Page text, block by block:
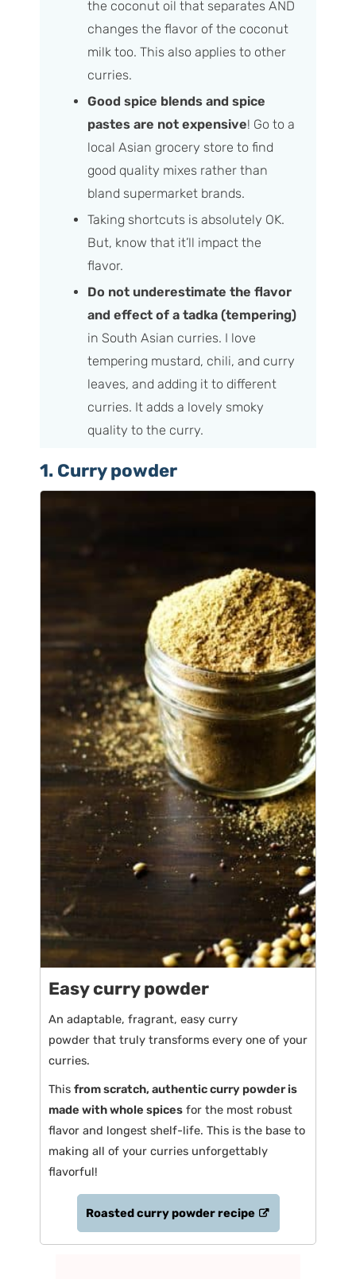
the coconut oil that separates AND
changes the flavor of the coconut
milk too. This also applies to other
curries.
Good spice blends and spice
pastes are not expensive! Go to a
local Asian grocery store to find
good quality mixes rather than
bland supermarket brands.
Taking shortcuts is absolutely OK.
But, know that it’ll impact the
flavor.
Do not underestimate the flavor
and effect of a tadka (tempering)
in South Asian curries. I love
tempering mustard, chili, and curry
leaves, and adding it to different
curries. It adds a lovely smoky
quality to the curry.
1. Curry powder
Easy curry powder
An adaptable, fragrant, easy curry
powder that truly transforms every one of your
curries.
This from scratch, authentic curry powder is
made with whole spicesfor the most robust
flavor and longest shelf-life. This is the base to
making all of your curries unforgettably
flavorful!
Roasted curry powder recipe